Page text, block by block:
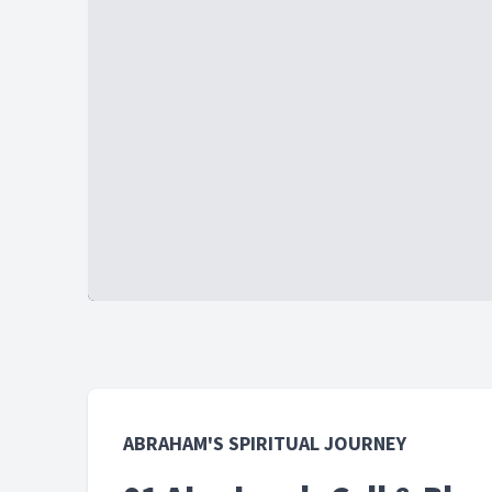
ABRAHAM'S SPIRITUAL JOURNEY